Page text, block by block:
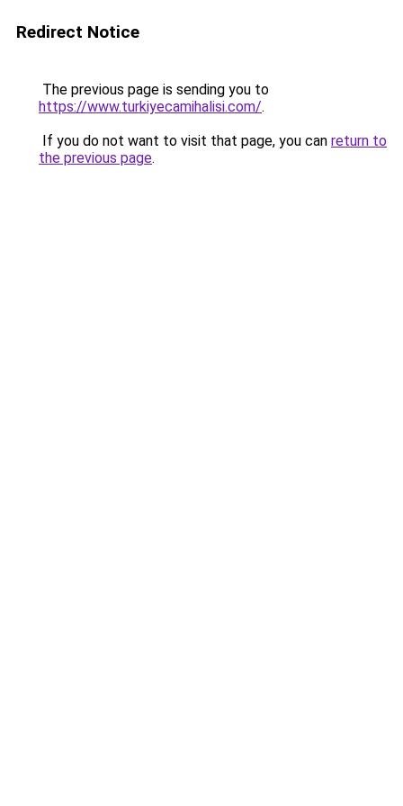
Redirect Notice
The previous page is sending you to
https://www.turkiyecamihalisi.com/.
If you do not want to visit that page, you can return to
the previous page.